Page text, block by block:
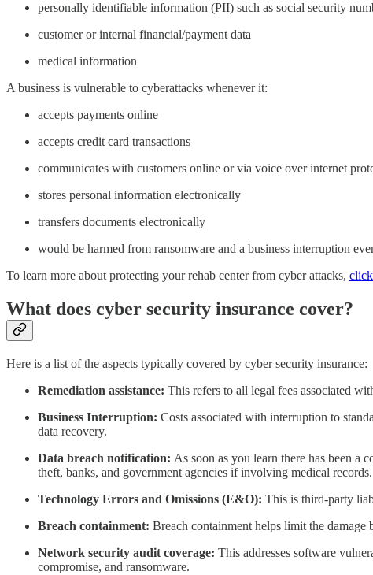
personally identifiable information (PII) such as social security
customer or internal financial/payment data
medical information
A business is vulnerable to cyberattacks whenever it:
accepts payments online
accepts credit card transactions
communicates with customers online or via voice over internet
stores personal information electronically
transfers documents electronically
would be harmed from ransomware and a business interruption
To learn more about protecting your rehab center from cyber attacks,
What does cyber security insurance cover?
Here is a list of the aspects typically covered by cyber security insurance:
Remediation assistance: This refers to all legal fees associated
Business Interruption: Costs associated with interruption to
data recovery.
Data breach notification: As soon as you learn there has been
theft, banks, and government agencies if involving medical records.
Technology Errors and Omissions (E&O): This is third-party
Breach containment: Breach containment helps limit the
Network security audit coverage: This addresses software
compromise, and ransomware.